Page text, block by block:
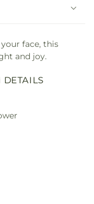
face, this
and joy.
DETAILS